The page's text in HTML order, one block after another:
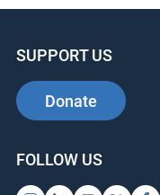
SUPPORT US
Donate
FOLLOW US